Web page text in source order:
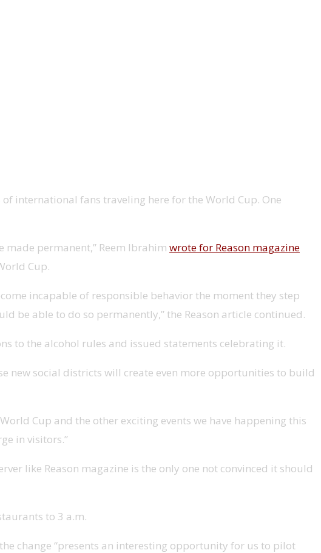
international fans traveling here for the World Cup. One
permanent,” Reem Ibrahim wrote for Reason magazine
Cup.
incapable of responsible behavior the moment they step
be able to do so permanently,” the Reason article continued.
to the alcohol rules and issued statements celebrating it.
new social districts will create even more opportunities to build
Cup and the other exciting events we have happening this
in visitors.”
like Reason magazine is the only one not convinced it should
to 3 a.m.
change “presents an interesting opportunity for us to pilot